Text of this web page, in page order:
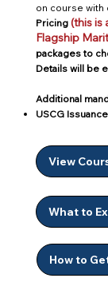
on course with
Pricing(this is
Flagship
packages to
Details will be
Additional
USCG
How to
What to
View